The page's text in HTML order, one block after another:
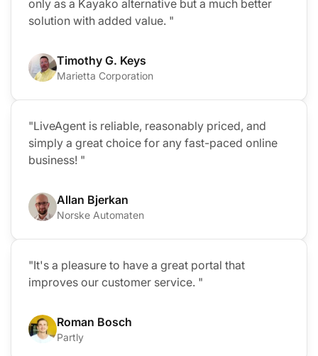
only as a Kayako alternative but a much better
solution with added value. "
Timothy G. Keys
Marietta Corporation
"LiveAgent is reliable, reasonably priced, and
simply a great choice for any fast-paced online
business! "
Allan Bjerkan
Norske Automaten
"It's a pleasure to have a great portal that
improves our customer service. "
Roman Bosch
Partly